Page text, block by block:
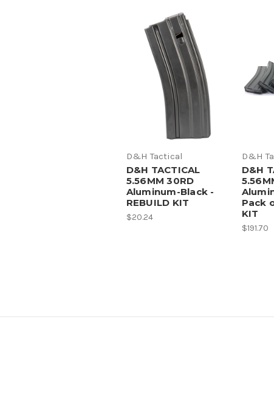
D&H Tactical
D&H TACTICAL
5.56MM 30RD
Aluminum-Black -
REBUILD KIT
$20.24
D&H
D&H
Pack
KIT
$191.70